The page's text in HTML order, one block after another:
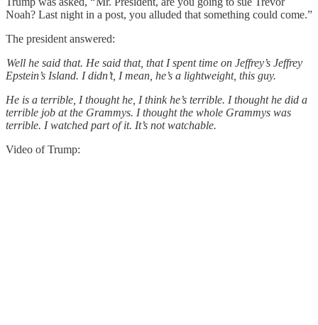
Noah? Last night in a post, you alluded that something could come.”
The president answered:
Well he said that. He said that, that I spent time on Jeffrey’s Jeffrey
Epstein’s Island. I didn’t, I mean, he’s a lightweight, this guy.
He is a terrible, I thought he, I think he’s terrible. I thought he did a
terrible job at the Grammys. I thought the whole Grammys was
terrible. I watched part of it. It’s not watchable.
Video of Trump: